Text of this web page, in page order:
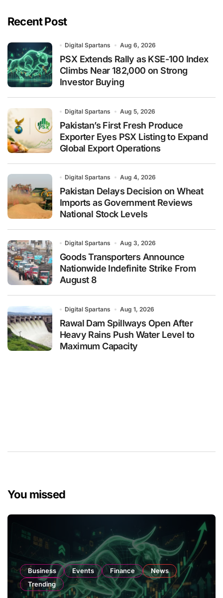
Recent Post
Digital Spartans Aug 6, 2026
PSX Extends Rally as KSE-100 Index
Climbs Near 182,000 on Strong
Investor Buying
Digital Spartans Aug 5, 2026
Pakistan’s First Fresh Produce
Exporter Eyes PSX Listing to Expand
Global Export Operations
Digital Spartans Aug 4, 2026
Pakistan Delays Decision on Wheat
Imports as Government Reviews
National Stock Levels
Digital Spartans Aug 3, 2026
Goods Transporters Announce
Nationwide Indefinite Strike From
August 8
Digital Spartans Aug 1, 2026
Rawal Dam Spillways Open After
Heavy Rains Push Water Level to
Maximum Capacity
You missed
Business Events Finance
News
Trending